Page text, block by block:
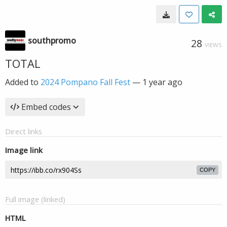
southpromo 28 VIEWS
TOTAL
Added to 2024 Pompano Fall Fest — 1 year ago
Embed codes
Direct links
Image link
COPY
Full image (linked)
HTML